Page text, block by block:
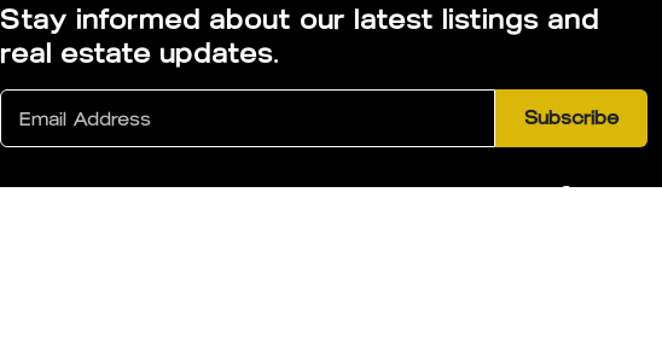
Stay informed about our latest listings and
real estate updates.
Subscribe